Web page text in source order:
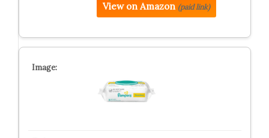
View on Amazon (paid link)